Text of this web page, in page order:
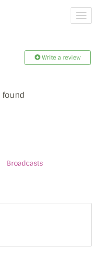
Write a review
found
Broadcasts